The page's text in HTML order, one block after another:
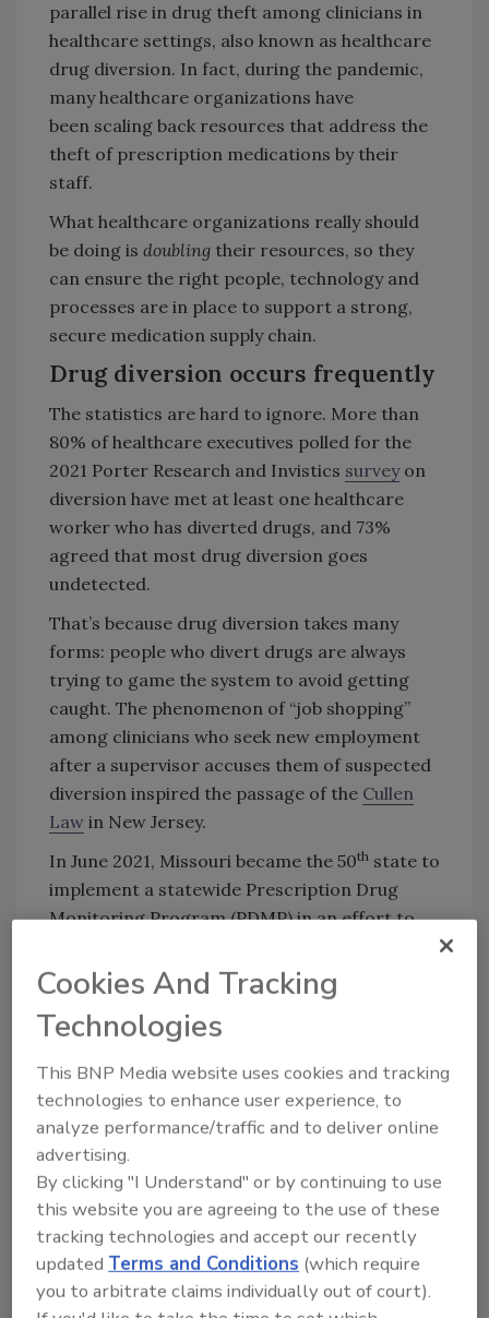
parallel rise in drug theft among clinicians in
healthcare settings, also known as healthcare
drug diversion. In fact, during the pandemic,
many healthcare organizations have
been scaling back resources that address the
theft of prescription medications by their
staff.
What healthcare organizations really should
be doing is doubling their resources, so they
can ensure the right people, technology and
processes are in place to support a strong,
secure medication supply chain.
Drug diversion occurs frequently
The statistics are hard to ignore. More than
80% of healthcare executives polled for the
2021 Porter Research and Invistics surveyon
diversion have met at least one healthcare
worker who has diverted drugs, and 73%
agreed that most drug diversion goes
undetected.
That’s because drug diversion takes many
forms: people who divert drugs are always
trying to game the system to avoid getting
caught. The phenomenon of “job shopping”
among clinicians who seek new employment
after a supervisor accuses them of suspected
diversion inspired the passage of the Cullen
Law in New Jersey.
In June 2021, Missouri became the 50th state to
implement a statewide Prescription Drug
Monitoring Program (PDMP) in an effort to
opioid abuse. Under thenew legislation
healthcare professionals will be able to
monitor the dispensation of prescribed drugs
who are seeking drugs from multiple
providers.
So how do medications slip into the wrong
hands when health systems are scrutinized
and heavily regulated by the DEA, state
licensing boards, and other governing bodies?
What it usually comes down to is a lack of
resources. In 2020, due the challenges from
Cookies And Tracking
Technologies
This BNP Media website uses cookies and tracking
technologies to enhance user experience, to
analyze performance/traffic and to deliver online
advertising.
By clicking "I Understand" or by continuing to use
this website you are agreeing to the use of these
tracking technologies and accept our recently
updatedTerms and Conditions (which require
you to arbitrate claims individually out of court).